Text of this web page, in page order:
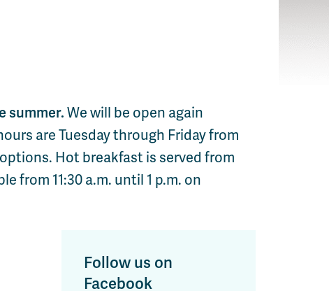
summer.We will be open again
are Tuesday through Friday from
Hot breakfast is served from
from 11:30 a.m. until 1 p.m. on
Follow us on
Facebook